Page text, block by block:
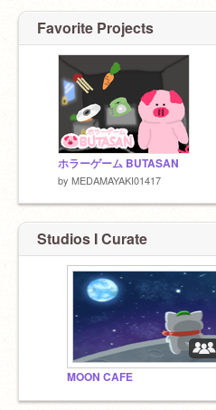
Favorite Projects
ホラーゲーム BUTASAN
by MEDAMAYAKI01417
Studios I Curate
MOON CAFE